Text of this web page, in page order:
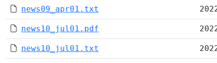
news09_apr01.txt
news10_jul01.pdf
news10_jul01.txt